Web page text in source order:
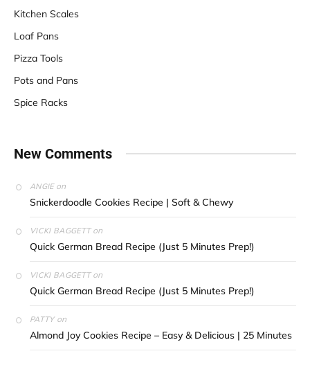
Kitchen Scales
Loaf Pans
Pizza Tools
Pots and Pans
Spice Racks
New Comments
ANGIEon
Snickerdoodle Cookies Recipe | Soft & Chewy
VICKI BAGGETTon
Quick German Bread Recipe (Just 5 Minutes Prep!)
VICKI BAGGETTon
Quick German Bread Recipe (Just 5 Minutes Prep!)
PATTYon
Almond Joy Cookies Recipe – Easy & Delicious | 25 Minutes